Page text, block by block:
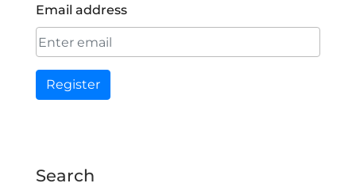
Email address
Register
Search